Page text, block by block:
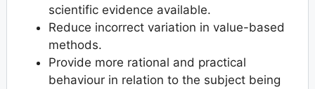
scientific evidence available.
Reduce incorrect variation in value-based
methods.
Provide more rational and practical
behaviour in relation to the subject being